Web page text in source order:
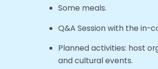
Some meals.
Q&A Session with the in-
Planned activities: host
and cultural events.